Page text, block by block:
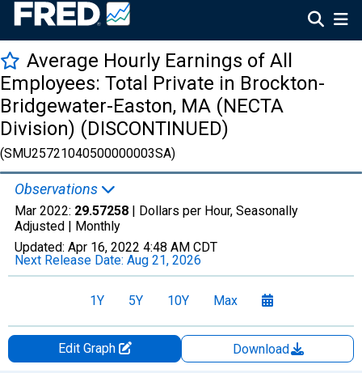
Average Hourly Earnings of All
Employees: Total Private in Brockton-
Bridgewater-Easton, MA (NECTA
Division) (DISCONTINUED)
(SMU25721040500000003SA)
Observations
Mar 2022: 29.57258 | Dollars per Hour, Seasonally
Adjusted | Monthly
Updated: Apr 16, 2022 4:48 AM CDT
Next Release Date: Aug 21, 2026
1Y 5Y 10Y Max
Edit Graph
Download